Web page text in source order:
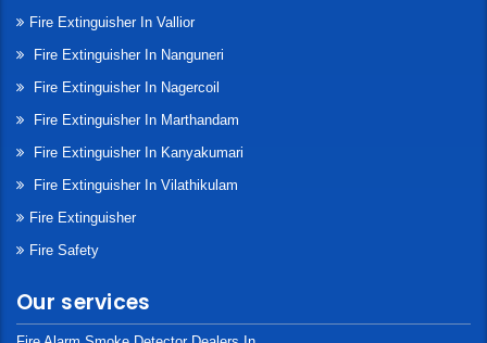
Fire Extinguisher In Vallior
Fire Extinguisher In Nanguneri
Fire Extinguisher In Nagercoil
Fire Extinguisher In Marthandam
Fire Extinguisher In Kanyakumari
Fire Extinguisher In Vilathikulam
Fire Extinguisher
Fire Safety
Our services